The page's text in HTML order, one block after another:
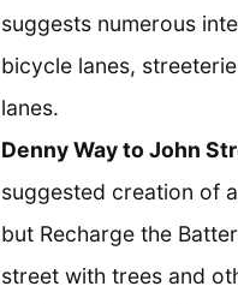
suggests numerous
bicycle lanes,
lanes.
Denny Way to John
suggested creation of
but Recharge the
street with trees and